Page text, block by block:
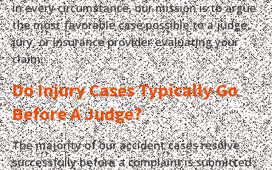
in every circumstance, our mission is to argue
the most favorable case possible to a judge,
jury, or insurance provider evaluating your
claim.
Do Injury Cases Typically Go
Before A Judge?
The majority of our accident cases resolve
successfully before a complaint is submitted